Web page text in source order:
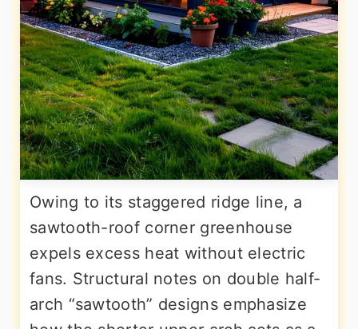
Owing to its staggered ridge line, a
sawtooth-roof corner greenhouse
expels excess heat without electric
fans. Structural notes on double half-
arch “sawtooth” designs emphasize